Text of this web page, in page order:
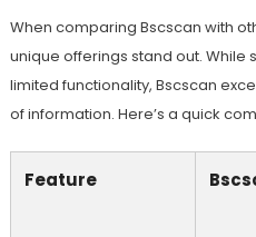
When comparing Bscscan with
unique offerings stand out.
limited functionality, Bscscan
of information. Here’s a quick
Feature